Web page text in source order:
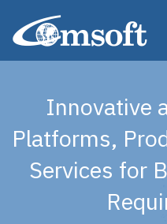
Innovative
Platforms,
Services for